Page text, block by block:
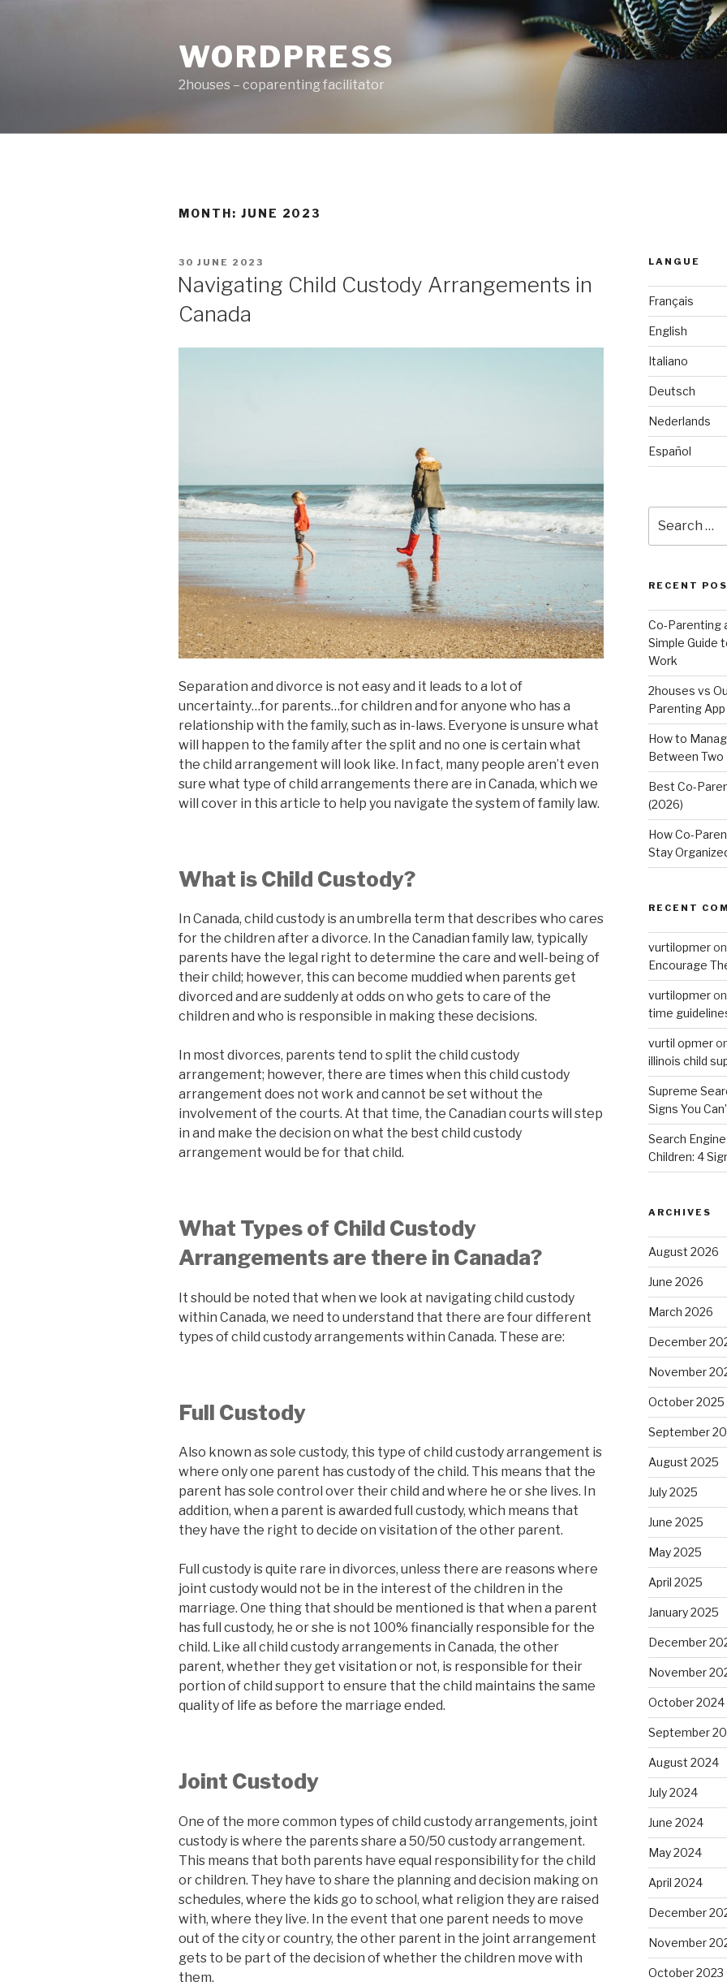
WORDPRESS
2houses – coparenting facilitator
MONTH: JUNE 2023
POSTED
ON
30 JUNE 2023
Navigating Child Custody Arrangements in
Canada
Separation and divorce is not easy and it leads to a lot of
uncertainty…for parents…for children and for anyone who has a
relationship with the family, such as in-laws. Everyone is unsure what
will happen to the family after the split and no one is certain what
the child arrangement will look like. In fact, many people aren’t even
sure what type of child arrangements there are in Canada, which we
will cover in this article to help you navigate the system of family law.
What is Child Custody?
In Canada, child custody is an umbrella term that describes who cares
for the children after a divorce. In the Canadian family law, typically
parents have the legal right to determine the care and well-being of
their child; however, this can become muddied when parents get
divorced and are suddenly at odds on who gets to care of the
children and who is responsible in making these decisions.
In most divorces, parents tend to split the child custody
arrangement; however, there are times when this child custody
arrangement does not work and cannot be set without the
involvement of the courts. At that time, the Canadian courts will step
in and make the decision on what the best child custody
arrangement would be for that child.
What Types of Child Custody
Arrangements are there in Canada?
It should be noted that when we look at navigating child custody
within Canada, we need to understand that there are four different
types of child custody arrangements within Canada. These are:
Full Custody
Also known as sole custody, this type of child custody arrangement is
where only one parent has custody of the child. This means that the
parent has sole control over their child and where he or she lives. In
addition, when a parent is awarded full custody, which means that
they have the right to decide on visitation of the other parent.
Full custody is quite rare in divorces, unless there are reasons where
joint custody would not be in the interest of the children in the
marriage. One thing that should be mentioned is that when a parent
has full custody, he or she is not 100% financially responsible for the
child. Like all child custody arrangements in Canada, the other
parent, whether they get visitation or not, is responsible for their
portion of child support to ensure that the child maintains the same
quality of life as before the marriage ended.
Joint Custody
One of the more common types of child custody arrangements, joint
custody is where the parents share a 50/50 custody arrangement.
This means that both parents have equal responsibility for the child
or children. They have to share the planning and decision making on
schedules, where the kids go to school, what religion they are raised
with, where they live. In the event that one parent needs to move
out of the city or country, the other parent in the joint arrangement
gets to be part of the decision of whether the children move with
them.
LANGUE
Français
English
Italiano
Deutsch
Nederlands
Español
for:
RECENT
Co-Parenting
Simple Guide
Work
2houses vs
Parenting
How to
Between Two
Best Co-
(2026)
How Co-
Stay
RECENT
vurtilopmeron
Encourage
vurtilopmeron
time
vurtil opmer
illinois child
Supreme
Signs You
Search
Children: 4
ARCHIVES
August 2026
June 2026
March 2026
December
November
October 2025
September
August 2025
July 2025
June 2025
May 2025
April 2025
January 2025
December
November
October 2024
September
August 2024
July 2024
June 2024
May 2024
April 2024
December
November
October 2023